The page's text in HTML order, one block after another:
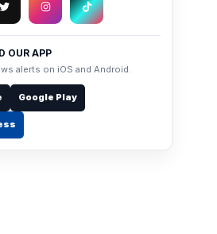
OUR APP
alerts on iOS and Android.
Google Play